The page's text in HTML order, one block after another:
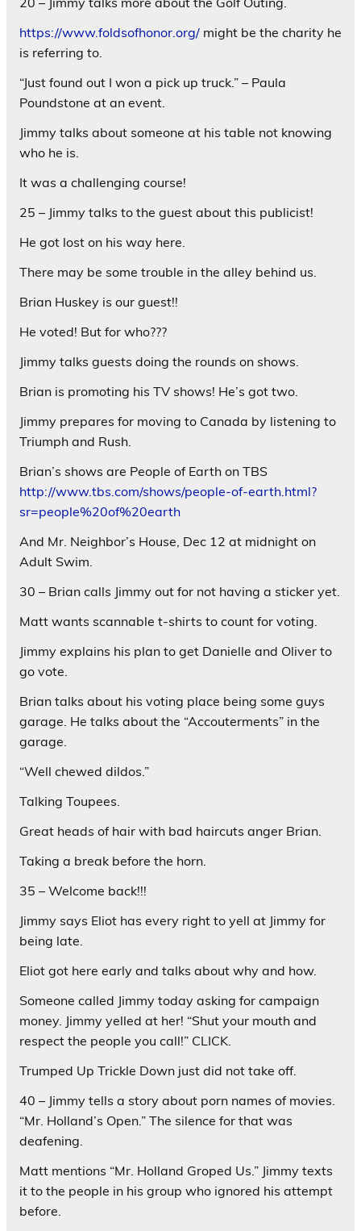
https://www.foldsofhonor.org/ might be the charity he
is referring to.
“Just found out I won a pick up truck.” – Paula
Poundstone at an event.
Jimmy talks about someone at his table not knowing
who he is.
It was a challenging course!
25 – Jimmy talks to the guest about this publicist!
He got lost on his way here.
There may be some trouble in the alley behind us.
Brian Huskey is our guest!!
He voted! But for who???
Jimmy talks guests doing the rounds on shows.
Brian is promoting his TV shows! He’s got two.
Jimmy prepares for moving to Canada by listening to
Triumph and Rush.
Brian’s shows are People of Earth on TBS
http://www.tbs.com/shows/people-of-earth.html?
sr=people%20of%20earth
And Mr. Neighbor’s House, Dec 12 at midnight on
Adult Swim.
30 – Brian calls Jimmy out for not having a sticker yet.
Matt wants scannable t-shirts to count for voting.
Jimmy explains his plan to get Danielle and Oliver to
go vote.
Brian talks about his voting place being some guys
garage. He talks about the “Accouterments” in the
garage.
“Well chewed dildos.”
Talking Toupees.
Great heads of hair with bad haircuts anger Brian.
Taking a break before the horn.
35 – Welcome back!!!
Jimmy says Eliot has every right to yell at Jimmy for
being late.
Eliot got here early and talks about why and how.
Someone called Jimmy today asking for campaign
money. Jimmy yelled at her! “Shut your mouth and
respect the people you call!” CLICK.
Trumped Up Trickle Down just did not take off.
40 – Jimmy tells a story about porn names of movies.
“Mr. Holland’s Open.” The silence for that was
deafening.
Matt mentions “Mr. Holland Groped Us.” Jimmy texts
it to the people in his group who ignored his attempt
before.